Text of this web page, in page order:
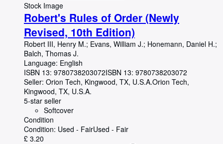
Stock Image
Robert's Rules of Order (Newly
Revised, 10th Edition)
Robert III, Henry M.; Evans, William J.; Honemann, Daniel H.;
Balch, Thomas J.
Language: English
ISBN 13: 9780738203072ISBN 13: 9780738203072
Seller: Orion Tech, Kingwood, TX, U.S.A.Orion Tech,
Kingwood, TX, U.S.A.
5-star seller
Softcover
Condition
Condition: Used - FairUsed - Fair
£ 3.20